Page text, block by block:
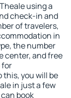
using a
check-in and
of travelers,
in
the number
center, and free
for
you will be
in just a few
book